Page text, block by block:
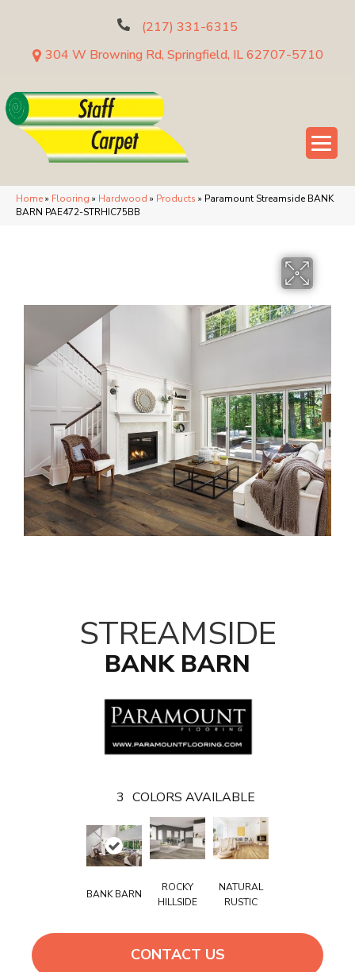
(217) 331-6315
304 W Browning Rd, Springfield, IL 62707-5710
Home» Flooring » Hardwood » Products » Paramount Streamside BANK
BARN PAE472-STRHIC75BB
STREAMSIDE
BANK BARN
3 COLORS AVAILABLE
BANK BARN
ROCKY
HILLSIDE
NATURAL
RUSTIC
CONTACT US